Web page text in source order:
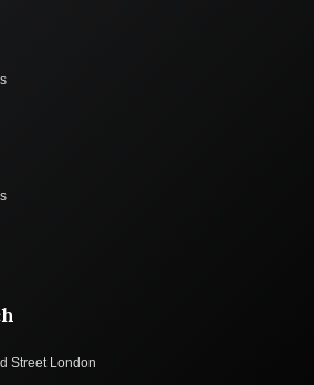
Street London